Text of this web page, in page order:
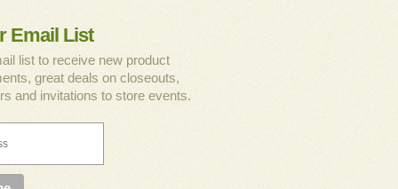
Email List
list to receive new product
great deals on closeouts,
and invitations to store events.